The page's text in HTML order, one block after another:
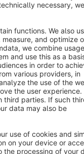
reserved
value-added tax